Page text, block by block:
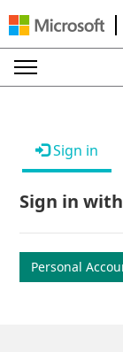
Sign in
Sign in
Personal